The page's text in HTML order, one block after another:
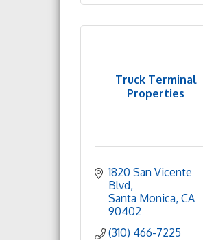
Truck Terminal
Properties
1820 San Vicente
Blvd
Santa Monica CA
90402
(310) 466-7225